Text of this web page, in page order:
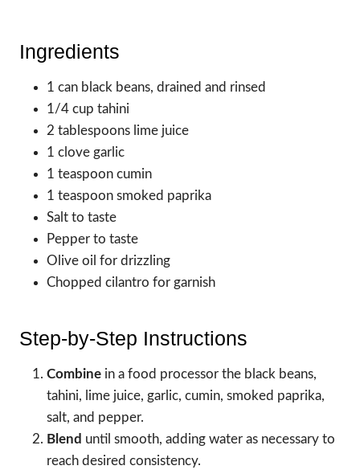
Ingredients
1 can black beans, drained and rinsed
1/4 cup tahini
2 tablespoons lime juice
1 clove garlic
1 teaspoon cumin
1 teaspoon smoked paprika
Salt to taste
Pepper to taste
Olive oil for drizzling
Chopped cilantro for garnish
Step-by-Step Instructions
Combine in a food processor the black beans,
tahini, lime juice, garlic, cumin, smoked paprika,
salt, and pepper.
Blend until smooth, adding water as necessary to
reach desired consistency.